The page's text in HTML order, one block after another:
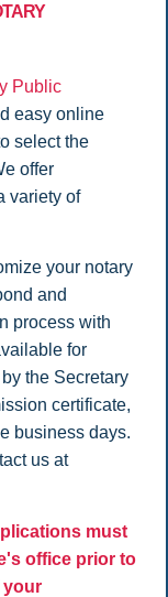
Public
easy online
select the
offer
variety of
your notary
and
process with
for
the Secretary
certificate,
business days.
us at
must
office prior to
your